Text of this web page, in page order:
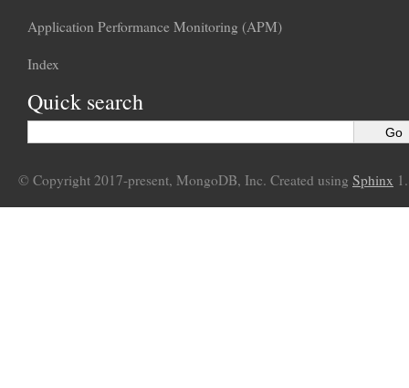
Application Performance Monitoring (APM)
Index
Quick search
© Copyright 2017-present, MongoDB, Inc. Created using Sphinx